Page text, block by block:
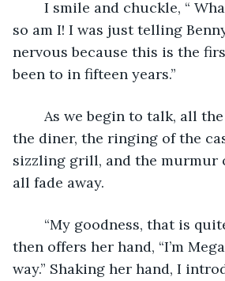
so am I! I was just telling
nervous because this is the
been to in fifteen years.”
the diner, the ringing of the
sizzling grill, and the murmur
all fade away.
then offers her hand, “I’m
way.” Shaking her hand, I